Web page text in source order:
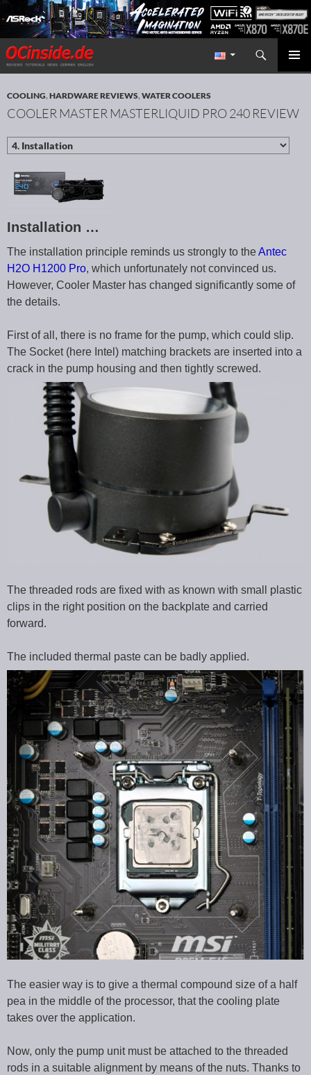
Redaktion ocinside.de PC Hardware Portal International
Search
SKIP TO CONTENT
COOLING,HARDWARE REVIEWS,WATER COOLERS
COOLER MASTER MASTERLIQUID PRO 240 REVIEW
Installation …
The installation principle reminds us strongly to theAntec
H2O H1200 Pro, which unfortunately not convinced us.
However, Cooler Master has changed significantly some of
the details.
First of all, there is no frame for the pump, which could slip.
The Socket (here Intel) matching brackets are inserted into a
crack in the pump housing and then tightly screwed.
The threaded rods are fixed with as known with small plastic
clips in the right position on the backplate and carried
forward.
The included thermal paste can be badly applied.
The easier way is to give a thermal compound size of a half
pea in the middle of the processor, that the cooling plate
takes over the application.
Now, only the pump unit must be attached to the threaded
rods in a suitable alignment by means of the nuts. Thanks to